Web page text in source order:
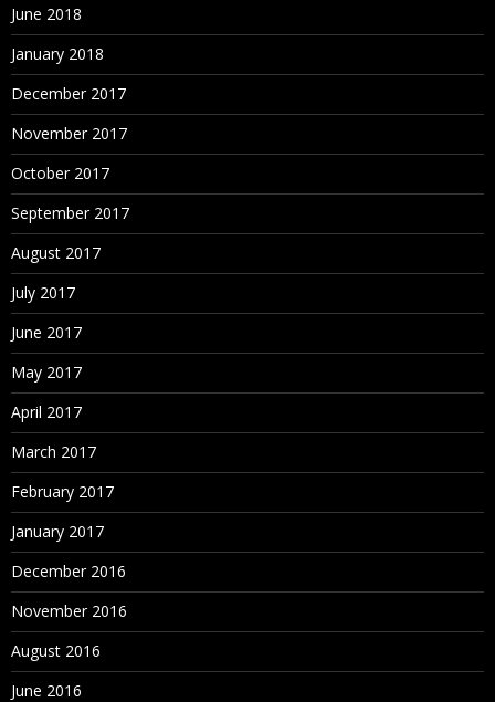
June 2018
January 2018
December 2017
November 2017
October 2017
September 2017
August 2017
July 2017
June 2017
May 2017
April 2017
March 2017
February 2017
January 2017
December 2016
November 2016
August 2016
June 2016